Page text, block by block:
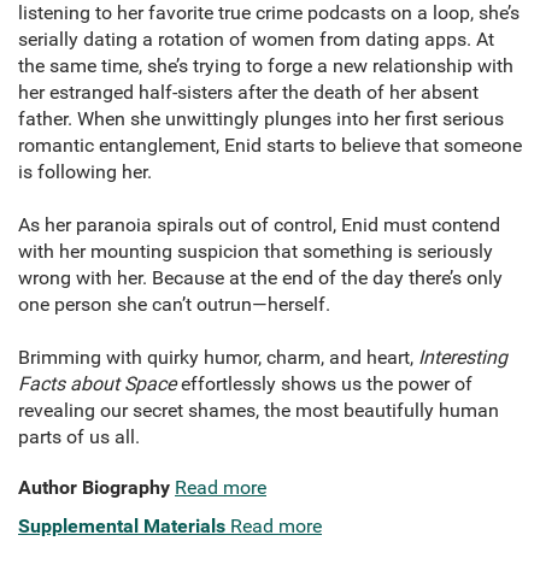
listening to her favorite true crime podcasts on a loop, she’s
serially dating a rotation of women from dating apps. At
the same time, she’s trying to forge a new relationship with
her estranged half-sisters after the death of her absent
father. When she unwittingly plunges into her first serious
romantic entanglement, Enid starts to believe that someone
is following her.
As her paranoia spirals out of control, Enid must contend
with her mounting suspicion that something is seriously
wrong with her. Because at the end of the day there’s only
one person she can’t outrun—herself.
Brimming with quirky humor, charm, and heart, Interesting
Facts about Spaceeffortlessly shows us the power of
revealing our secret shames, the most beautifully human
parts of us all.
Author Biography Read more
Supplemental Materials Read more